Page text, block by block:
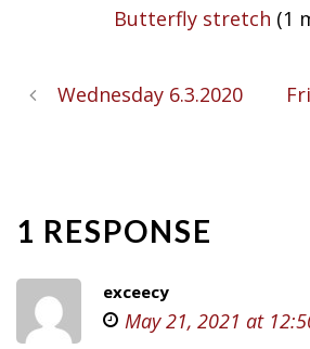
Butterfly stretch (1
Wednesday 6.3.2020
1 RESPONSE
exceecy
May 21, 2021 at